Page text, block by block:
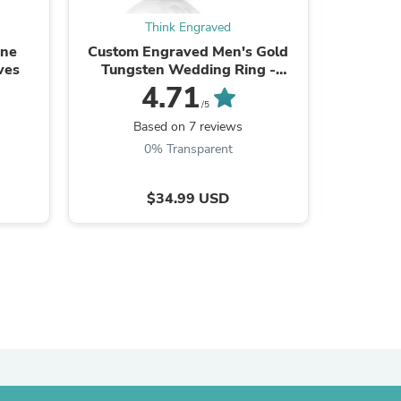
Think Engraved
Custom Engraved Men's Gold
Tungsten Wedding Ring -
Personalized Handwriting
Wedding Ring
4.71 /5
Based on 7 reviews
0% Transparent
$34.99 USD